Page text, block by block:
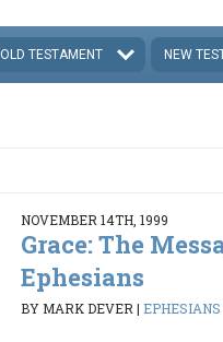
OLD TESTAMENT NEW
NOVEMBER 14TH, 1999
Grace: The
Ephesians
BY MARK DEVER| EPHESIANS